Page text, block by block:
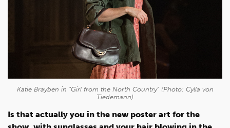
Katie Brayben in "Girl from the North Country" (Photo: Cylla von
Tiedemann)
Is that actually you in the new poster art for the